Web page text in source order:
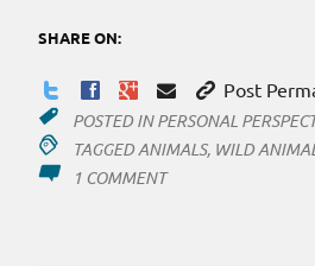
SHARE ON:
Post
POSTED INPERSONAL
TAGGEDANIMALS, WILD
1 COMMENTON